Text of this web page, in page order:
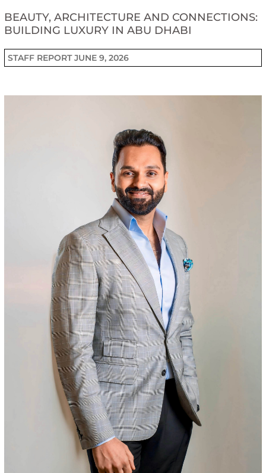
BEAUTY, ARCHITECTURE AND CONNECTIONS:
BUILDING LUXURY IN ABU DHABI
STAFF REPORTJUNE 9, 2026